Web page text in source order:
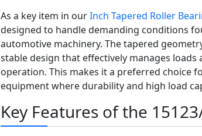
As a key item in ourInch Tapered Roller
designed to handle demanding conditions
automotive machinery. The tapered
stable design that effectively manages
operation. This makes it a preferred choice
equipment where durability and high load
Key Features of the